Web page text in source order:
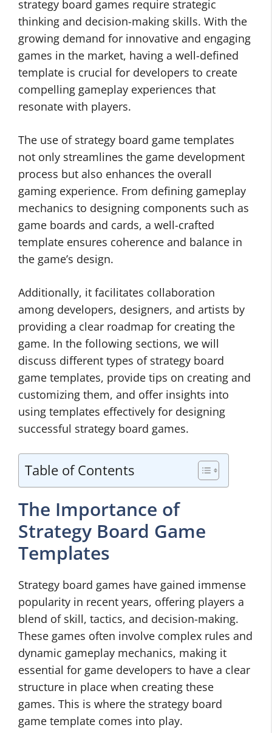
strategy board games require strategic
thinking and decision-making skills. With the
growing demand for innovative and engaging
games in the market, having a well-defined
template is crucial for developers to create
compelling gameplay experiences that
resonate with players.
The use of strategy board game templates
not only streamlines the game development
process but also enhances the overall
gaming experience. From defining gameplay
mechanics to designing components such as
game boards and cards, a well-crafted
template ensures coherence and balance in
the game’s design.
Additionally, it facilitates collaboration
among developers, designers, and artists by
providing a clear roadmap for creating the
game. In the following sections, we will
discuss different types of strategy board
game templates, provide tips on creating and
customizing them, and offer insights into
using templates effectively for designing
successful strategy board games.
Table of Contents
The Importance of
Strategy Board Game
Templates
Strategy board games have gained immense
popularity in recent years, offering players a
blend of skill, tactics, and decision-making.
These games often involve complex rules and
dynamic gameplay mechanics, making it
essential for game developers to have a clear
structure in place when creating these
games. This is where the strategy board
game template comes into play.